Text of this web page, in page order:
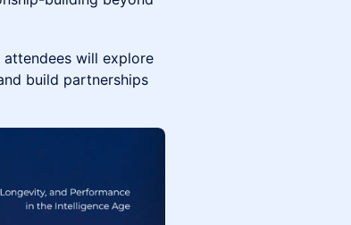
will explore
build partnerships